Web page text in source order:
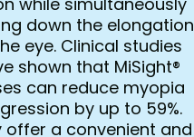
down the elongation
eye. Clinical studies
shown that MiSight®
can reduce myopia
by up to 59%.
offer a convenient and